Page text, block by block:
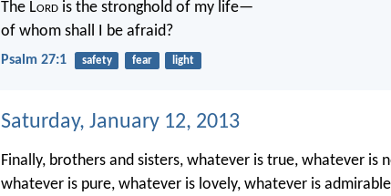
The Lord is the stronghold of my life—
of whom shall I be afraid?
Psalm 27:1 safety fear light
Saturday, January 12, 2013
Finally, brothers and sisters, whatever is true, whatever is
whatever is pure, whatever is lovely, whatever is